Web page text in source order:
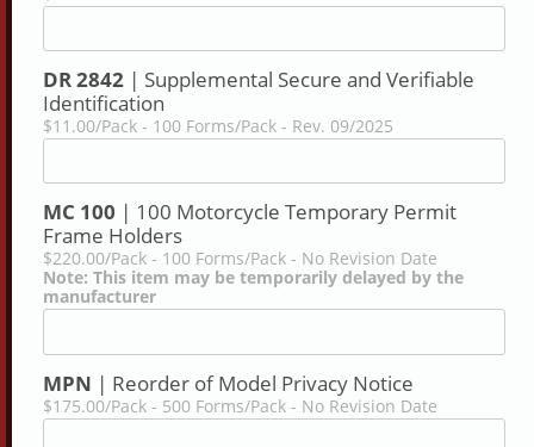
DR 2842 | Supplemental Secure and Verifiable
Identification
$11.00/Pack - 100 Forms/Pack - Rev. 09/2025
MC 100 | 100 Motorcycle Temporary Permit
Frame Holders
$220.00/Pack - 100 Forms/Pack - No Revision Date
Note: This item may be temporarily delayed by the
manufacturer
MPN | Reorder of Model Privacy Notice
$175.00/Pack - 500 Forms/Pack - No Revision Date